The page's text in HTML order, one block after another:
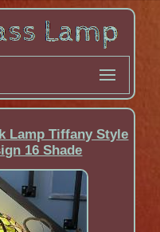
Lamp Tiffany Style
16 Shade